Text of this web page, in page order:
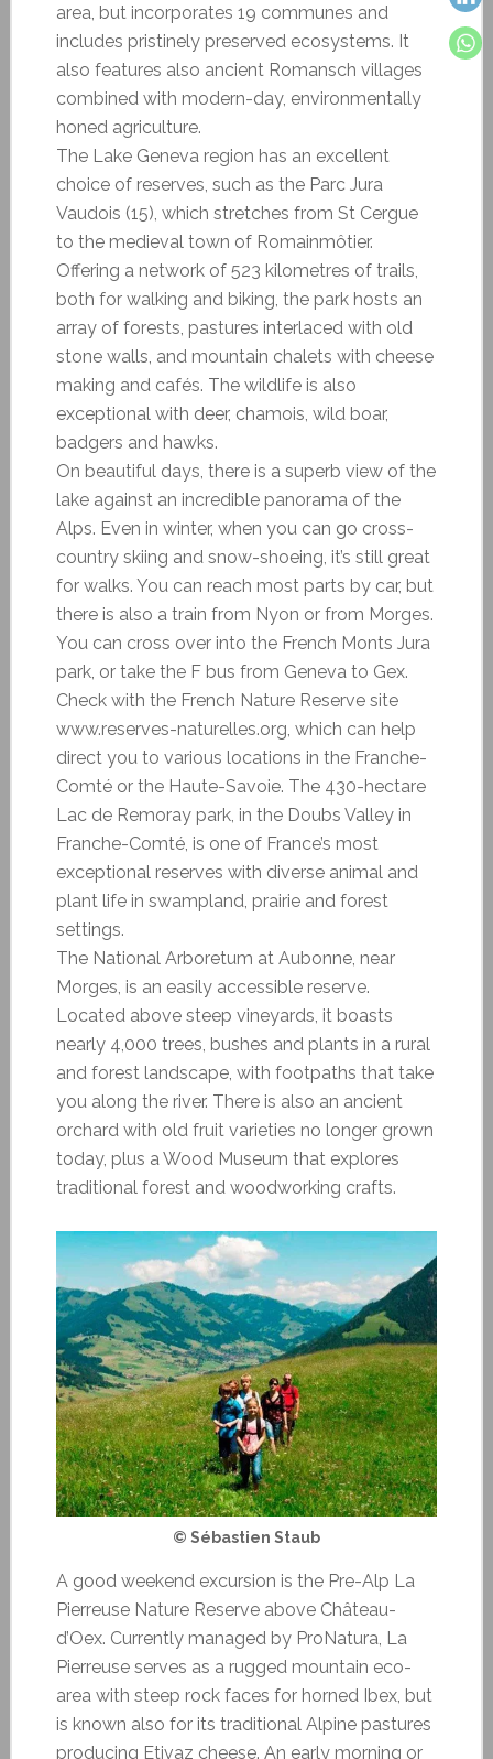
area, but incorporates 19 communes and
includes pristinely preserved ecosystems. It
also features also ancient Romansch villages
combined with modern-day, environmentally
honed agriculture.
The Lake Geneva region has an excellent
choice of reserves, such as the Parc Jura
Vaudois (15), which stretches from St Cergue
to the medieval town of Romainmôtier.
Offering a network of 523 kilometres of trails,
both for walking and biking, the park hosts an
array of forests, pastures interlaced with old
stone walls, and mountain chalets with cheese
making and cafés. The wildlife is also
exceptional with deer, chamois, wild boar,
badgers and hawks.
On beautiful days, there is a superb view of the
lake against an incredible panorama of the
Alps. Even in winter, when you can go cross-
country skiing and snow-shoeing, it’s still great
for walks. You can reach most parts by car, but
there is also a train from Nyon or from Morges.
You can cross over into the French Monts Jura
park, or take the F bus from Geneva to Gex.
Check with the French Nature Reserve site
www.reserves-naturelles.org, which can help
direct you to various locations in the Franche-
Comté or the Haute-Savoie. The 430-hectare
Lac de Remoray park, in the Doubs Valley in
Franche-Comté, is one of France’s most
exceptional reserves with diverse animal and
plant life in swampland, prairie and forest
settings.
The National Arboretum at Aubonne, near
Morges, is an easily accessible reserve.
Located above steep vineyards, it boasts
nearly 4,000 trees, bushes and plants in a rural
and forest landscape, with footpaths that take
you along the river. There is also an ancient
orchard with old fruit varieties no longer grown
today, plus a Wood Museum that explores
traditional forest and woodworking crafts.
© Sébastien Staub
A good weekend excursion is the Pre-Alp La
Pierreuse Nature Reserve above Château-
d’Oex. Currently managed by ProNatura, La
Pierreuse serves as a rugged mountain eco-
area with steep rock faces for horned Ibex, but
is known also for its traditional Alpine pastures
producing Etivaz cheese. An early morning or